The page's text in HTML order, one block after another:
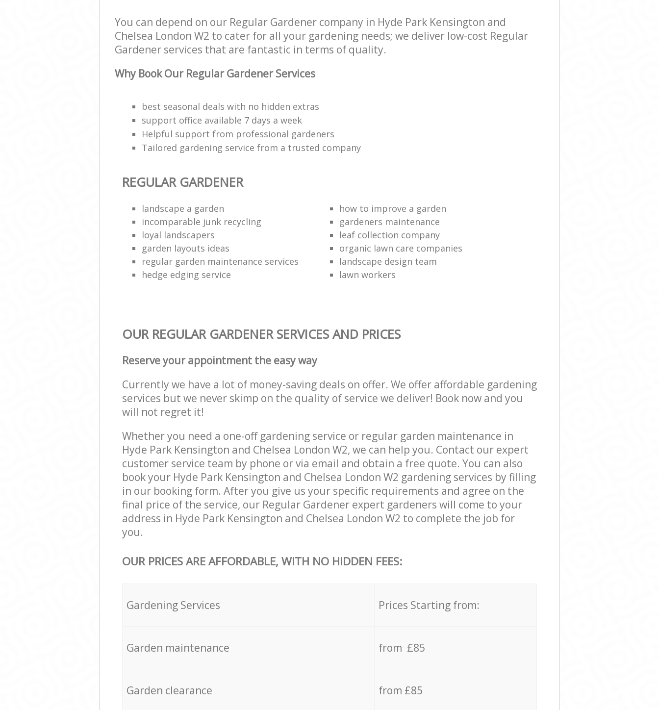
You can depend on our Regular Gardener company in Hyde Park Kensington and
Chelsea London W2 to cater for all your gardening needs; we deliver low-cost Regular
Gardener services that are fantastic in terms of quality.
Why Book Our Regular Gardener Services
best seasonal deals with no hidden extras
support office available 7 days a week
Helpful support from professional gardeners
Tailored gardening service from a trusted company
REGULAR GARDENER
landscape a garden
how to improve а garden
incomparable junk recycling
gardeners maintenance
loyal landscapers
leaf collection company
garden layouts ideas
organic lawn care companies
regular garden maintenance services
landscape design team
hedge edging service
lawn workers
OUR REGULAR GARDENER SERVICES AND PRICES
Reserve your appointment the easy way
Currently we have a lot of money-saving deals on offer. We offer affordable gardening
services but we never skimp on the quality of service we deliver! Book now and you
will not regret it!
Whether you need a one-off gardening service or regular garden maintenance in
Hyde Park Kensington and Chelsea London W2, we can help you. Contact our expert
customer service team by phone or via email and obtain a free quote. You can also
book your Hyde Park Kensington and Chelsea London W2 gardening services by filling
in our booking form. After you give us your specific requirements and agree on the
final price of the service, our Regular Gardener expert gardeners will come to your
address in Hyde Park Kensington and Chelsea London W2 to complete the job for
you.
OUR PRICES ARE AFFORDABLE, WITH NO HIDDEN FEES:
Gardening Services Prices Starting from:
Garden maintenance from £85
Garden clearance from £85